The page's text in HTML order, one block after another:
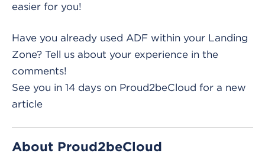
easier for you!
Have you already used ADF within your Landing
Zone? Tell us about your experience in the
comments!
See you in 14 days on Proud2beCloud for a new
article
About Proud2beCloud